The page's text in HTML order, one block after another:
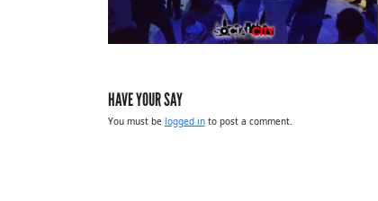
HAVE YOUR SAY
You must be logged into post a comment.